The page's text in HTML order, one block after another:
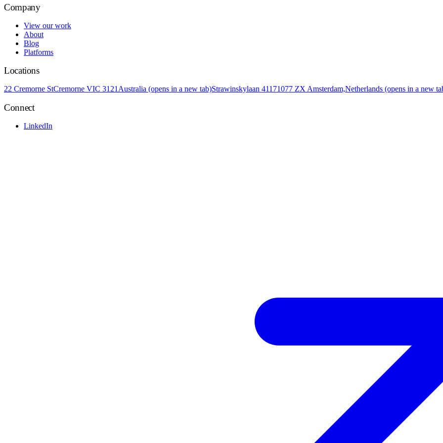
Company
View our work
About
Blog
Platforms
Locations
22 Cremorne StCremorne VIC 3121 Australia (opens in a new tab)Strawinskylaan 41171077 ZX Amsterdam,Netherlands (opens in a new
Connect
LinkedIn